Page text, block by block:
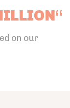
on our